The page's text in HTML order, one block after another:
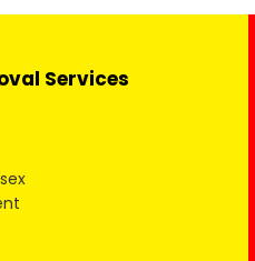
Services